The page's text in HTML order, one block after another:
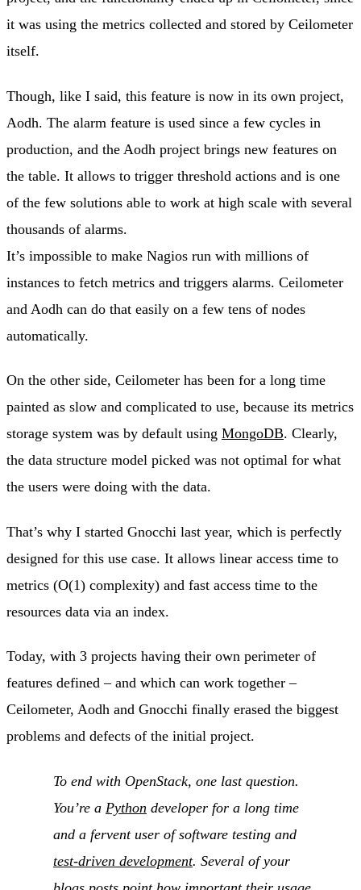
it was using the metrics collected and stored by Ceilometer
itself.
Though, like I said, this feature is now in its own project,
Aodh. The alarm feature is used since a few cycles in
production, and the Aodh project brings new features on
the table. It allows to trigger threshold actions and is one
of the few solutions able to work at high scale with several
thousands of alarms.
It’s impossible to make Nagios run with millions of
instances to fetch metrics and triggers alarms. Ceilometer
and Aodh can do that easily on a few tens of nodes
automatically.
On the other side, Ceilometer has been for a long time
painted as slow and complicated to use, because its metrics
storage system was by default using MongoDB. Clearly,
the data structure model picked was not optimal for what
the users were doing with the data.
That’s why I started Gnocchi last year, which is perfectly
designed for this use case. It allows linear access time to
metrics (O(1) complexity) and fast access time to the
resources data via an index.
Today, with 3 projects having their own perimeter of
features defined – and which can work together –
Ceilometer, Aodh and Gnocchi finally erased the biggest
problems and defects of the initial project.
To end with OpenStack, one last question.
You’re a Python developer for a long time
and a fervent user of software testing and
test-driven development. Several of your